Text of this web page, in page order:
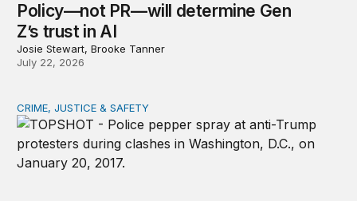
Policy—not PR—will determine Gen
Z’s trust in AI
Josie Stewart, Brooke Tanner
July 22, 2026
Shared vulnerability to state violence could unite
CRIME, JUSTICE & SAFETY